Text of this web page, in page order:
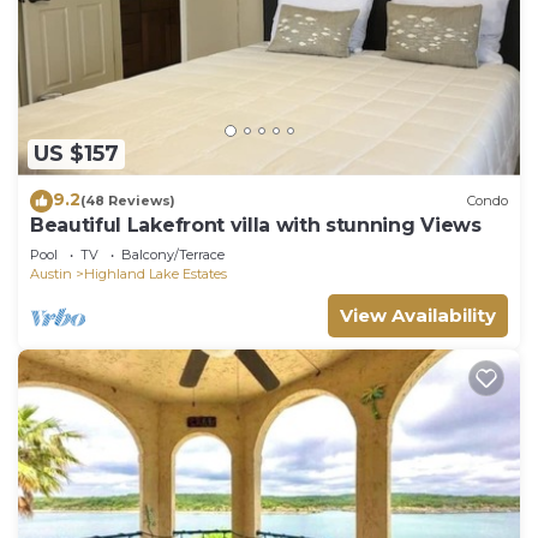
US $157
9.2(48 Reviews) Condo
Beautiful Lakefront villa with stunning Views
Pool TV
Balcony/Terrace
Austin
Highland Lake Estates
View Availability